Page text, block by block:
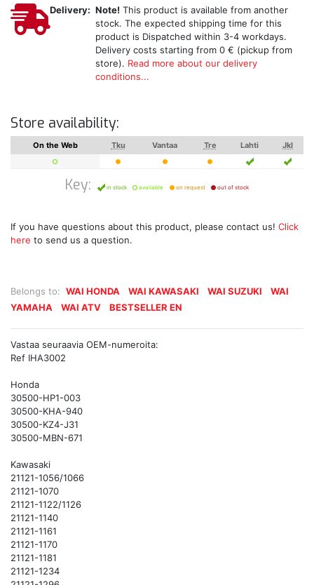
Belongs to: WAI HONDA WAI KAWASAKI WAI SUZUKI
WAI
YAMAHA
WAI ATV BESTSELLER EN
Delivery: Note! This product is available from another
stock. The expected shipping time for this
product is Dispatched within 3-4 workdays.
Delivery costs starting from 0 € (pickup from
store). Read more about our delivery
conditions...
Store availability:
On the Web Tku Vantaa Tre Lahti Jkl
Key: in stock available on request out of stock
If you have questions about this product, please contact us! Click
here to send us a question.
Vastaa seuraavia OEM-numeroita:
Ref IHA3002
Honda
30500-HP1-003
30500-KHA-940
30500-KZ4-J31
30500-MBN-671
Kawasaki
21121-1056/1066
21121-1070
21121-1122/1126
21121-1140
21121-1161
21121-1170
21121-1181
21121-1234